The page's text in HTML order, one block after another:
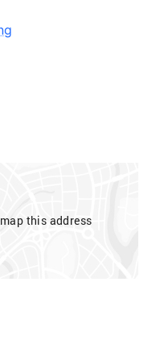
this address